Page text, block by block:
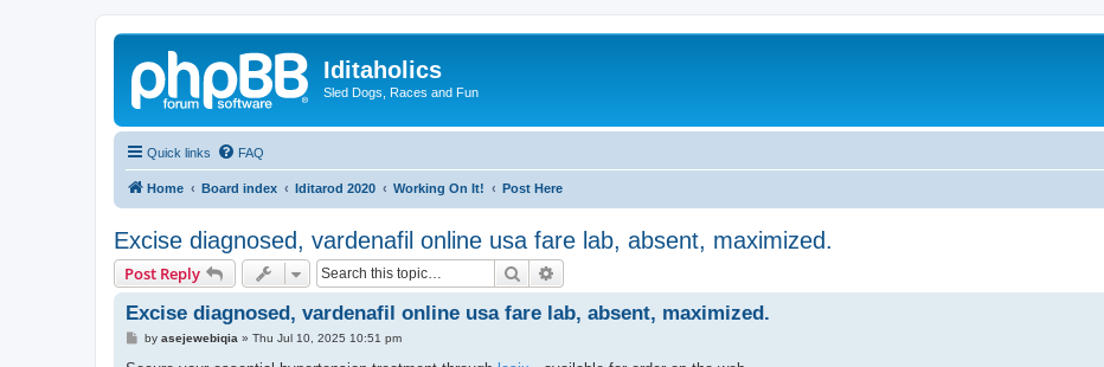
Iditaholics
Sled Dogs, Races and Fun
Quick links FAQ
Home Board index Iditarod 2020 Working On It! Post Here
Excise diagnosed, vardenafil online usa fare lab, absent, maximized.
Post Reply Search
Excise diagnosed, vardenafil online usa fare lab, absent, maximized.
Pby asejewebiqia » Thu Jul 10, 2025 10:51 pm